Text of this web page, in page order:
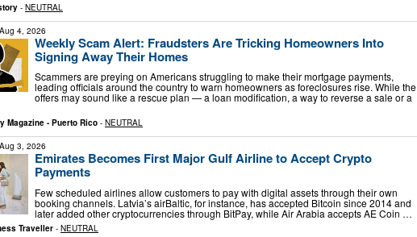
- NEUTRAL
Aug 4, 2026
Weekly Scam Alert: Fraudsters Are Tricking Homeowners Into
Signing Away Their Homes
Scammers are preying on Americans struggling to make their mortgage payments,
leading officials around the country to warn homeowners as foreclosures rise. While the
offers may sound like a rescue plan — a loan modification, a way to reverse a sale or a
Magazine - Puerto Rico - NEUTRAL
Aug 3, 2026
Emirates Becomes First Major Gulf Airline to Accept Crypto
Payments
Few scheduled airlines allow customers to pay with digital assets through their own
booking channels. Latvia’s airBaltic, for instance, has accepted Bitcoin since 2014 and
later added other cryptocurrencies through BitPay, while Air Arabia accepts AE Coin …
Traveller - NEUTRAL